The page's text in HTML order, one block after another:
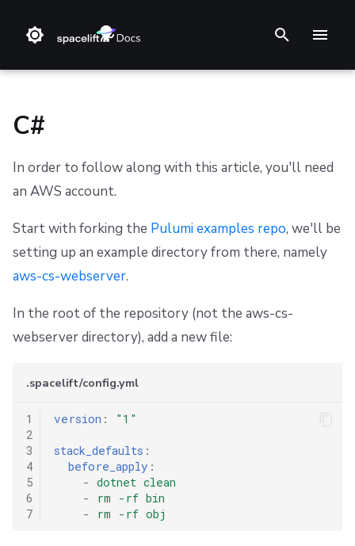
e
t
o
s
t
a
r
t
❔ Support knowledge base
Step 1. Integrate source code
Step 3. Create a stack
Stack
Configuration
Policy
Worker pools
spacectl, the Spacelift CLI
Spaces
Authorization & RBAC
Module registry
External modules
State management
Terragrunt
Version management
Handling .tfvars
CLI Configuration
Getting Started
Limitations
Reference
Getting Started
Integrating with AWS Serverless Application Model
(SAM)
Integrating with the Serverless Framework
Getting Started
Custom Resources
Kustomize
Getting Started
Spacelift Policies with Ansible
Audit trail
Cloud Integrations
Source Control
API
Plugins
Single Sign-On
Webhooks
Changelog
Notifications
Security
Migrating to Spacelift
Bulk actions
Support
Disaster Continuity
Terms and Conditions
Privacy
Data Processing Agreement
DORA Annex
Archive
C#
In order to follow along with this article, you'll need
an AWS account.
Start with forking the Pulumi examples repo, we'll be
setting up an example directory from there, namely
aws-cs-webserver.
In the root of the repository (not the aws-cs-
webserver directory), add a new file:
.spacelift/config.yml
1
2
3
4
5
6
7
version : "1"
stack_defaults :
before_apply :
- dotnet clean
-
rm -rf bin
-
rm -rf obj